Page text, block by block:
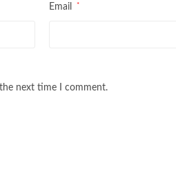
Email *
next time I comment.